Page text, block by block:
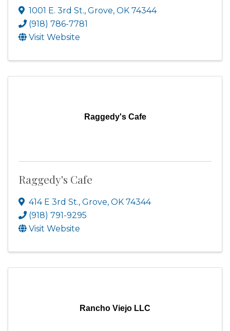
1001 E. 3rd St., Grove, OK 74344
(918) 786-7781
Visit Website
Raggedy's Cafe
Raggedy's Cafe
414 E 3rd St., Grove, OK 74344
(918) 791-9295
Visit Website
Rancho Viejo LLC